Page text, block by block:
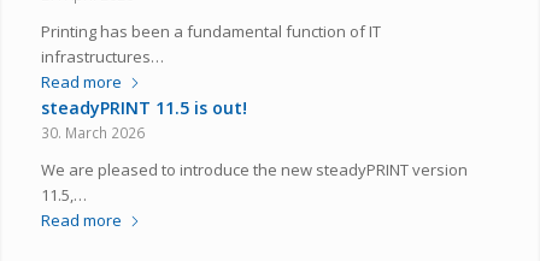
Printing has been a fundamental function of IT
infrastructures…
Read more
steadyPRINT 11.5 is out!
30. March 2026
We are pleased to introduce the new steadyPRINT version
11.5,…
Read more